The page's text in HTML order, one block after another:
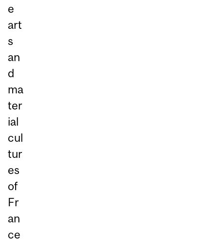
e
art
s
an
d
ma
ter
ial
cul
tur
es
of
Fr
an
ce